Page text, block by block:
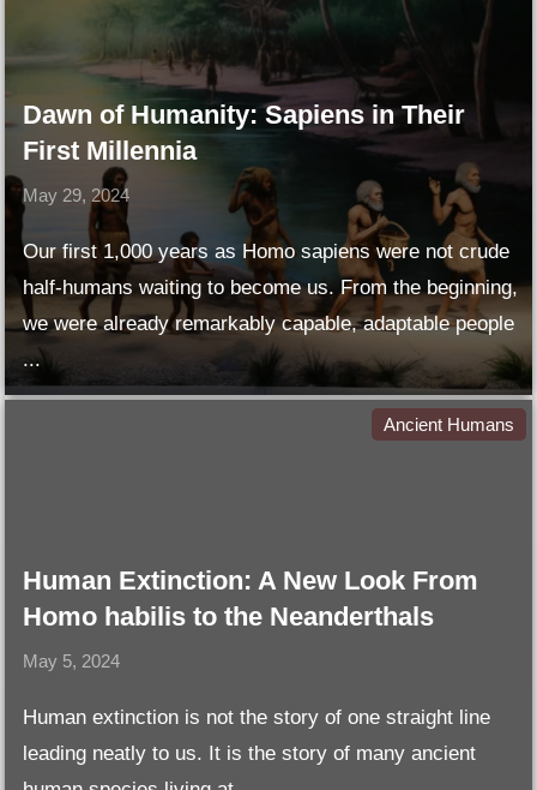
Dawn of Humanity: Sapiens in Their
First Millennia
May 29, 2024
Our first 1,000 years as Homo sapiens were not crude
half-humans waiting to become us. From the beginning,
we were already remarkably capable, adaptable people
...
Ancient Humans
Human Extinction: A New Look From
Homo habilis to the Neanderthals
May 5, 2024
Human extinction is not the story of one straight line
leading neatly to us. It is the story of many ancient